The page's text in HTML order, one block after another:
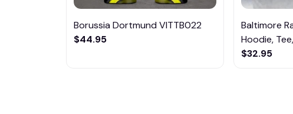
Borussia Dortmund VITTB022
$44.95
Baltimore
Hoodie,
$32.95